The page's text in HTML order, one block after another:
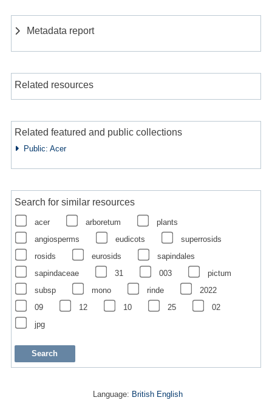
Metadata report
Related resources
Related featured and public collections
Public: Acer
Search for similar resources
acer arboretum
plants
angiosperms
eudicots
superrosids
rosids
eurosids
sapindales
sapindaceae
31 003
pictum
subsp
mono rinde
2022
09
12 10 25
02
jpg
Language: British English